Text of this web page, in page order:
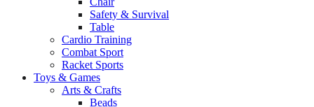
Safety & Survival
Table
Cardio Training
Combat Sport
Racket Sports
Toys & Games
Arts & Crafts
Beads